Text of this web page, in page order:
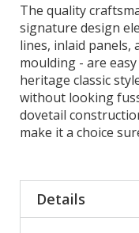
The quality
signature design
lines, inlaid panels,
moulding - are
heritage classic
without looking
dovetail
make it a choice
Details